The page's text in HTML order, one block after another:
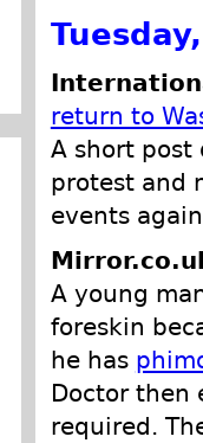
return to
A short
protest and
events
A young
foreskin
he has
Doctor then
required.